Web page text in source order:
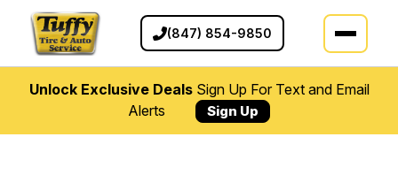
(847) 854-9850
Unlock Exclusive DealsSign Up For Text and Email
Alerts
Sign Up